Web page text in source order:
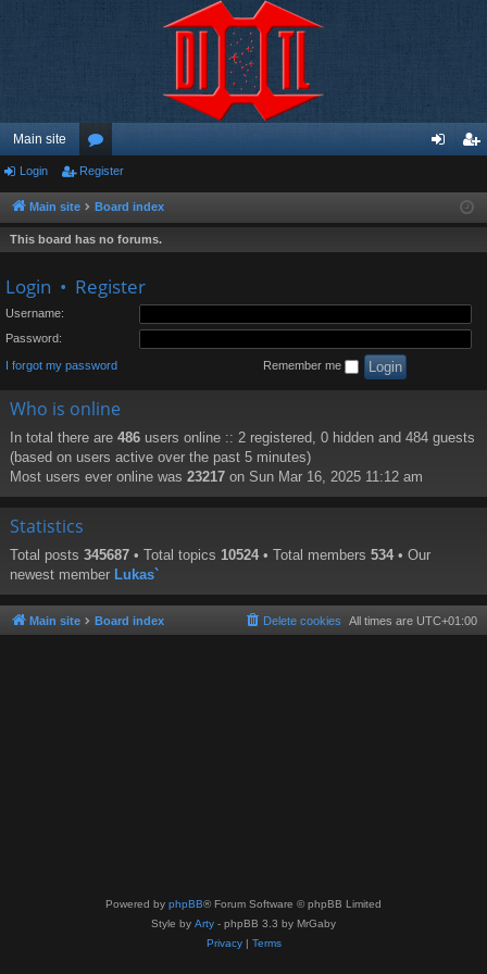
Main site
or
u
m
ist
Login Register
Main site Board index
This board has no forums.
Login • Register
Username:
Password:
I forgot my password Remember me
Who is online
In total there are 486 users online :: 2 registered, 0 hidden and 484 guests
(based on users active over the past 5 minutes)
Most users ever online was 23217 on Sun Mar 16, 2025 11:12 am
Statistics
Total posts 345687 • Total topics 10524 • Total members 534 • Our
newest member Lukas`
Main site Board index All times are UTC+01:00
Delete cookies
Powered by phpBB® Forum Software © phpBB Limited
Style by Arty - phpBB 3.3 by MrGaby
Privacy| Terms